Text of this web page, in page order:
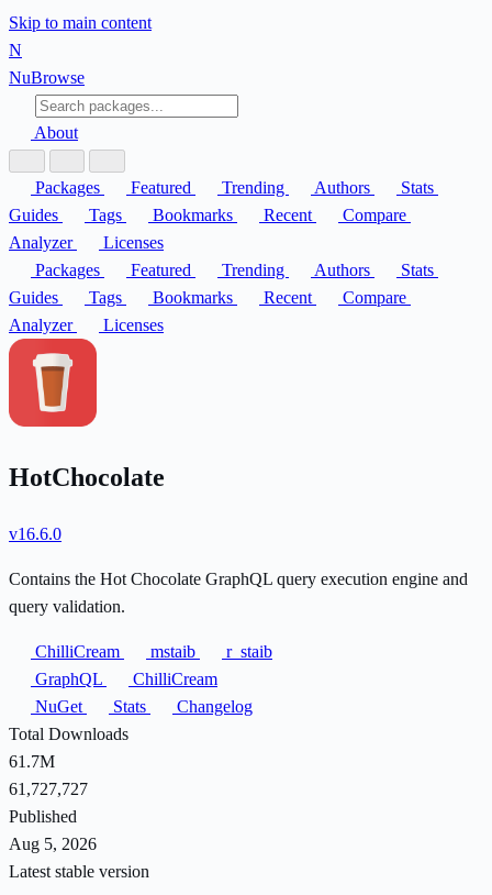
Skip to main content
N
NuBrowse
About
Packages Featured Trending Authors
Stats
Guides
Tags Bookmarks Recent
Compare
Analyzer
Licenses
Packages
Featured Trending Authors
Stats
Guides
Tags Bookmarks Recent
Compare
Analyzer
Licenses
HotChocolate
v16.6.0
Contains the Hot Chocolate GraphQL query execution engine and
query validation.
ChilliCream mstaib
r_staib
GraphQL
ChilliCream
NuGet
Stats
Changelog
Total Downloads
61.7M
61,727,727
Published
Aug 5, 2026
Latest stable version